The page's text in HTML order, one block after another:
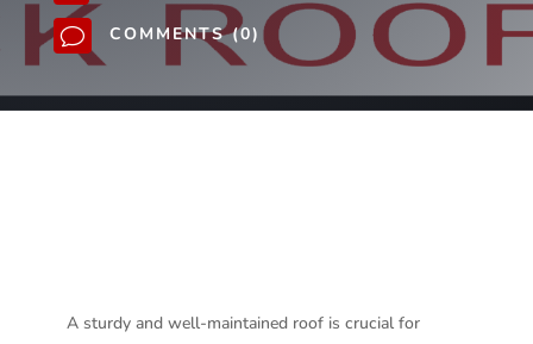
v COMMENTS (0)
A sturdy and well-maintained roof is crucial for